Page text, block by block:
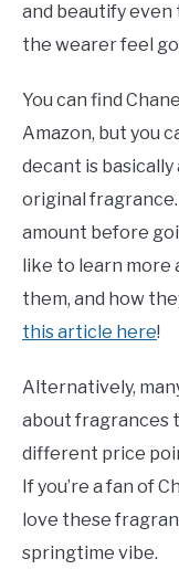
and beautify even
the wearer feel
You can find
Amazon, but you
decant is
original fragrance.
amount before
like to learn more
them, and how
this article here!
Alternatively,
about fragrances
different price
If you’re a fan of
love these
springtime vibe.